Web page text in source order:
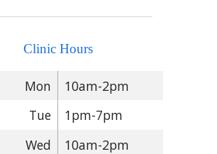
Clinic Hours
Mon
10am-2pm
Tue
1pm-7pm
Wed
10am-2pm